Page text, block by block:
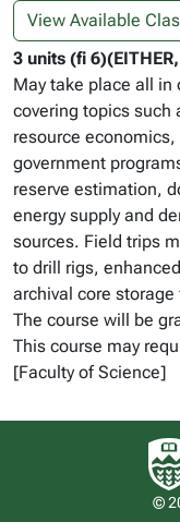
View Available
3 units (fi
May take place all
covering topics such
resource
government
reserve estimation,
energy supply and
sources. Field trips
to drill rigs,
archival core
The course will be
This course may
[Faculty of Science]
©